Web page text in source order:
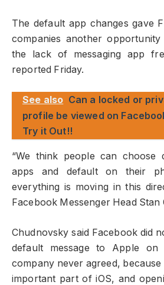
The default app changes gave
companies another
the lack of messaging app
reported Friday.
See also Can a locked or
profile be viewed on
Try it Out!!
“We think people can choose
apps and default on their
everything is moving in this
Facebook Messenger Head Stan
Chudnovsky said Facebook did
default message to Apple on
company never agreed, because
important part of iOS, and